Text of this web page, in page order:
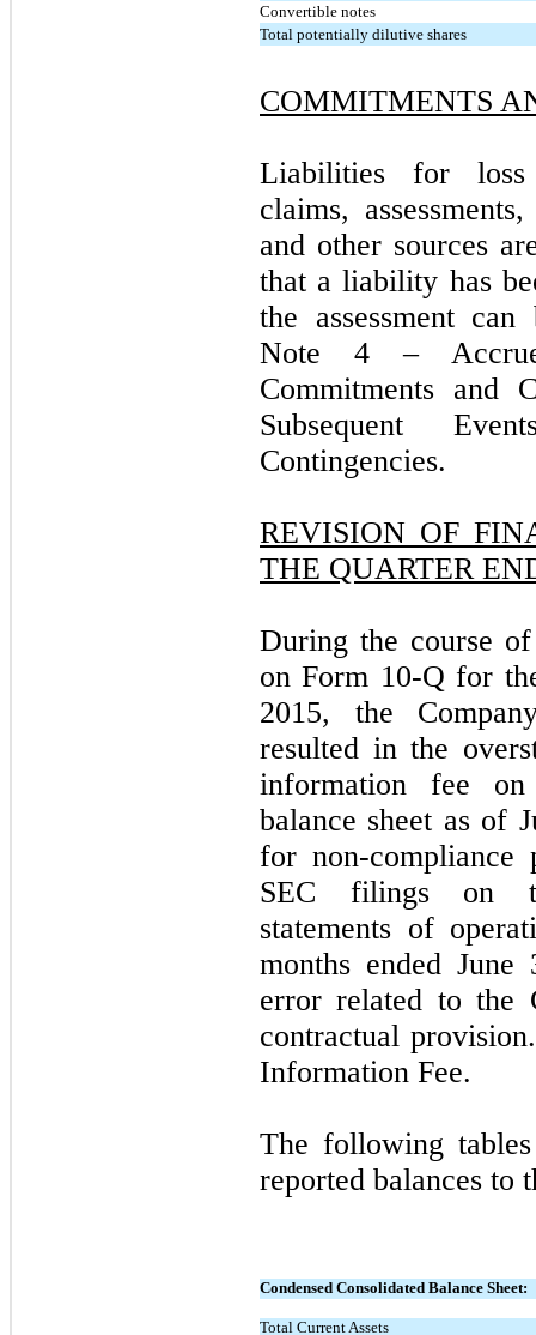
Convertible notes
Total potentially dilutive shares
COMMITMENTS
Liabilities for loss
claims,
and other sources
that a liability has
the assessment
Note 4 –
Commitments and
Subsequent
Contingencies.
REVISION OF
THE QUARTER
During the course
on Form 10-Q for
2015, the
resulted in the
information fee on
balance sheet as of
for non-compliance
SEC filings on
statements of
months ended
error related to the
contractual
Information Fee.
The following
reported balances to
Condensed Consolidated Balance Sheet:
Total Current Assets